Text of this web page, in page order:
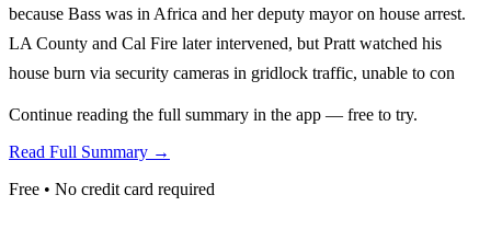
because Bass was in Africa and her deputy mayor on house arrest.
LA County and Cal Fire later intervened, but Pratt watched his
house burn via security cameras in gridlock traffic, unable to con
Continue reading the full summary in the app — free to try.
Read Full Summary →
Free • No credit card required